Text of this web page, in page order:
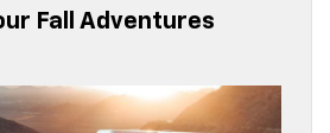
Fall Adventures